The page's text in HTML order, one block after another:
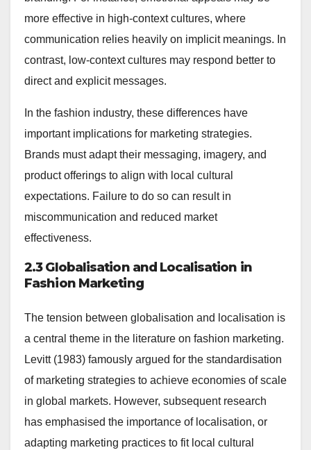
more effective in high-context cultures, where
communication relies heavily on implicit meanings. In
contrast, low-context cultures may respond better to
direct and explicit messages.
In the fashion industry, these differences have
important implications for marketing strategies.
Brands must adapt their messaging, imagery, and
product offerings to align with local cultural
expectations. Failure to do so can result in
miscommunication and reduced market
effectiveness.
2.3 Globalisation and Localisation in
Fashion Marketing
The tension between globalisation and localisation is
a central theme in the literature on fashion marketing.
Levitt (1983) famously argued for the standardisation
of marketing strategies to achieve economies of scale
in global markets. However, subsequent research
has emphasised the importance of localisation, or
adapting marketing practices to fit local cultural